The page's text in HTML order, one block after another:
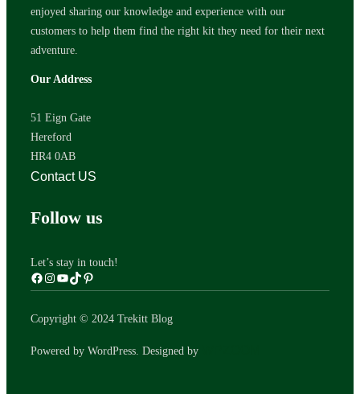
enjoyed sharing our knowledge and experience with our
customers to help them find the right kit they need for their next
adventure.
Our Address
51 Eign Gate
Hereford
HR4 0AB
Contact US
Follow us
Let’s stay in touch!
Copyright © 2024 Trekitt Blog
Powered by WordPress. Designed by